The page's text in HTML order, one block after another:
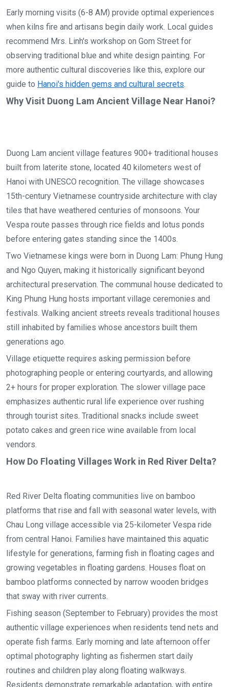
Early morning visits (6-8 AM) provide optimal experiences
when kilns fire and artisans begin daily work. Local guides
recommend Mrs. Linh's workshop on Gom Street for
observing traditional blue and white design painting. For
more authentic cultural discoveries like this, explore our
guide to Hanoi's hidden gems and cultural secrets.
Why Visit Duong Lam Ancient Village Near Hanoi?
Duong Lam ancient village features 900+ traditional houses
built from laterite stone, located 40 kilometers west of
Hanoi with UNESCO recognition. The village showcases
15th-century Vietnamese countryside architecture with clay
tiles that have weathered centuries of monsoons. Your
Vespa route passes through rice fields and lotus ponds
before entering gates standing since the 1400s.
Two Vietnamese kings were born in Duong Lam: Phung Hung
and Ngo Quyen, making it historically significant beyond
architectural preservation. The communal house dedicated to
King Phung Hung hosts important village ceremonies and
festivals. Walking ancient streets reveals traditional houses
still inhabited by families whose ancestors built them
generations ago.
Village etiquette requires asking permission before
photographing people or entering courtyards, and allowing
2+ hours for proper exploration. The slower village pace
emphasizes authentic rural life experience over rushing
through tourist sites. Traditional snacks include sweet
potato cakes and green rice wine available from local
vendors.
How Do Floating Villages Work in Red River Delta?
Red River Delta floating communities live on bamboo
platforms that rise and fall with seasonal water levels, with
Chau Long village accessible via 25-kilometer Vespa ride
from central Hanoi. Families have maintained this aquatic
lifestyle for generations, farming fish in floating cages and
growing vegetables in floating gardens. Houses float on
bamboo platforms connected by narrow wooden bridges
that sway with river currents.
Fishing season (September to February) provides the most
authentic village experiences when residents tend nets and
operate fish farms. Early morning and late afternoon offer
optimal photography lighting as fishermen start daily
routines and children play along floating walkways.
Residents demonstrate remarkable adaptation, with entire